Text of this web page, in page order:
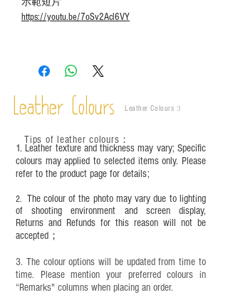
https://youtu.be/7oSv2Acl6VY
Leather Colours Leather Colours :​)
1. Leather texture and thickness may vary; Specific
colours may applied to selected items only. Please
refer to the product page for details;
2. The colour of the photo may vary due to lighting
of shooting environment and screen display,
Returns and Refunds for this reason will not be
accepted；
3. The colour options will be updated from time to
time. Please mention your preferred colours in
“Remarks" columns when placing an order.
Tips of leather colours ：